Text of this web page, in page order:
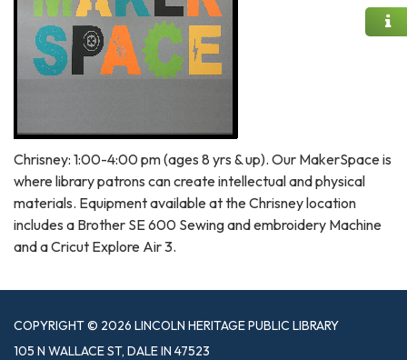
Chrisney: 1:00-4:00 pm (ages 8 yrs & up). Our MakerSpace is
where library patrons can create intellectual and physical
materials. Equipment available at the Chrisney location
includes a Brother SE 600 Sewing and embroidery Machine
and a Cricut Explore Air 3.
COPYRIGHT © 2026 LINCOLN HERITAGE PUBLIC LIBRARY
105 N WALLACE ST, DALE IN 47523